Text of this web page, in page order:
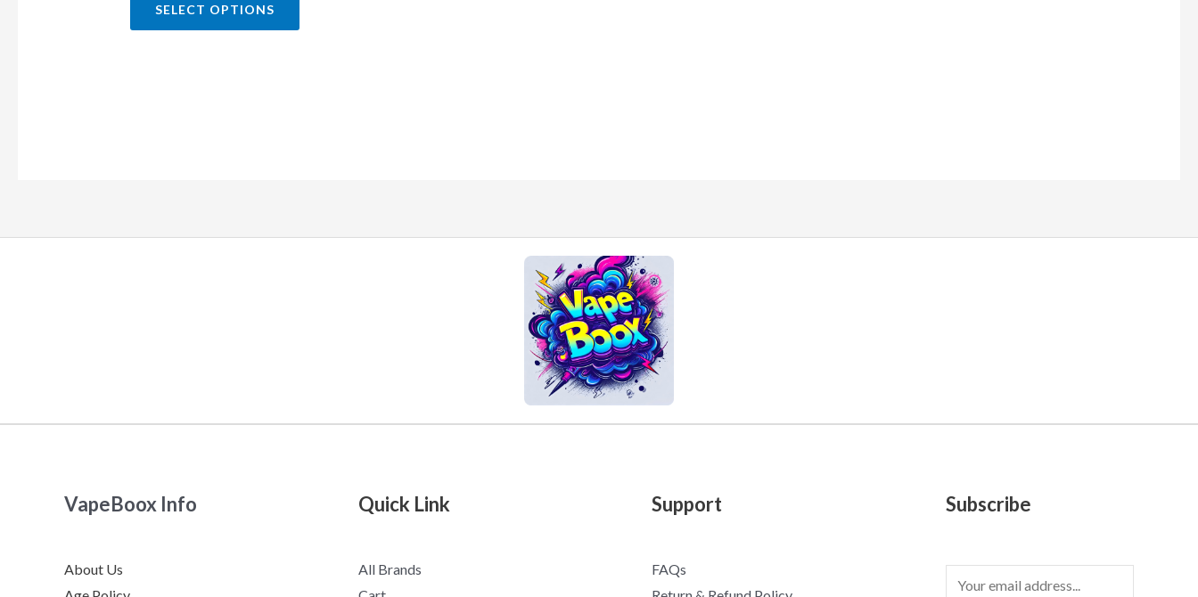
5
SELECT OPTIONS
VapeBoox Info
About Us
Quick Link
All Brands
Support
FAQs
Subscribe